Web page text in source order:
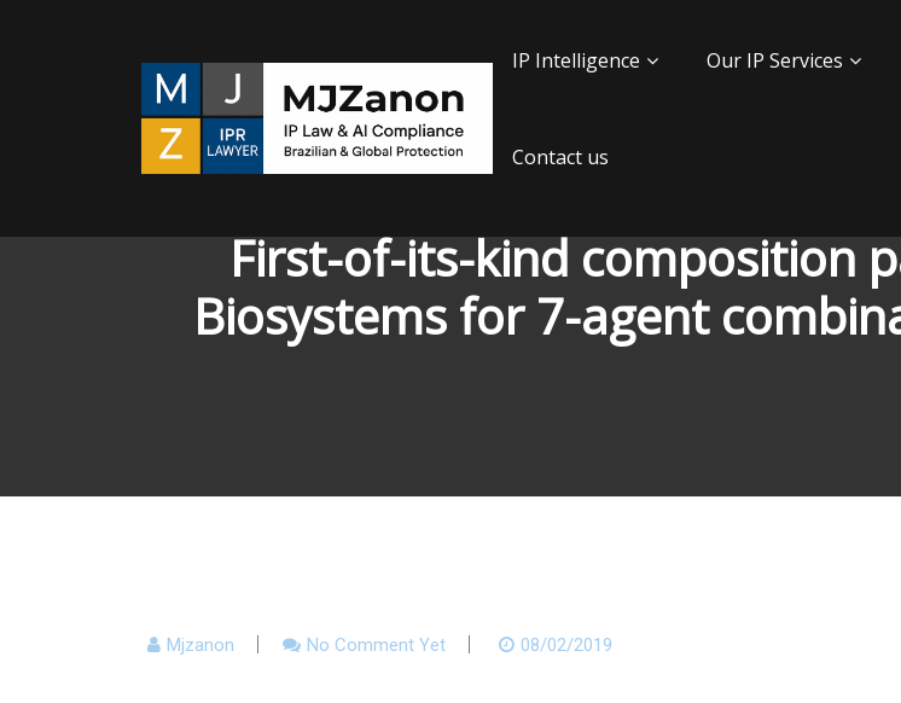
IP Intelligence Our IP Services
Contact us
First-of-its-kind composition
Biosystems for 7-agent
Mjzanon No Comment Yet 08/02/2019